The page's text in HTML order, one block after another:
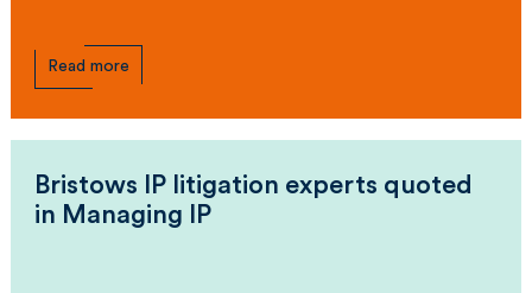
Read more
Bristows IP litigation experts quoted
in Managing IP